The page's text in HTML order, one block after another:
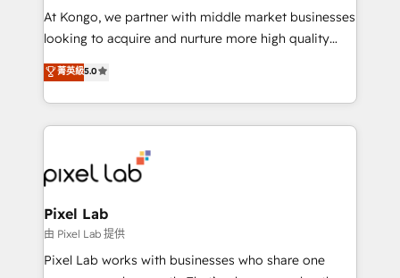
skills for HubSpot projects from strategy to
implementation and training. Skilled in-house
complex API integrations with external platforms.
Working from several campuses across Belgium, The
such as Brussels Airport, Volvo, Farmaline, Agilitas,
Streamz and Michelin.
At Kongo, we partner with middle market businesses
looking to acquire and nurture more high quality
leads. We use digital media, marketing cloud,
automation and software integration to drive sales
and, deliver clarity on marketing expenditure.
菁英級5.0
Pixel Lab
由 Pixel Lab 提供
Pixel Lab works with businesses who share one